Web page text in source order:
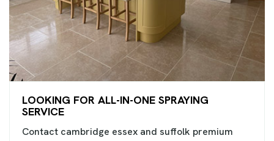
LOOKING FOR ALL-IN-ONE SPRAYING
SERVICE
Contact cambridge essex and suffolk premium